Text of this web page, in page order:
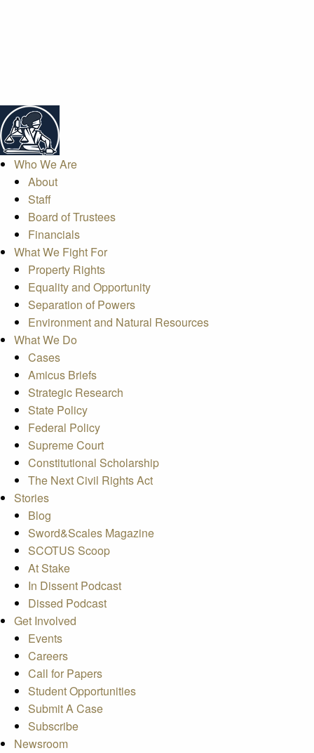
Who We Are
About
Staff
Board of Trustees
Financials
What We Fight For
Property Rights
Equality and Opportunity
Separation of Powers
Environment and Natural Resources
What We Do
Cases
Amicus Briefs
Strategic Research
State Policy
Federal Policy
Supreme Court
Constitutional Scholarship
The Next Civil Rights Act
Stories
Blog
Sword&Scales Magazine
SCOTUS Scoop
At Stake
In Dissent Podcast
Dissed Podcast
Get Involved
Events
Careers
Call for Papers
Student Opportunities
Submit A Case
Subscribe
Newsroom